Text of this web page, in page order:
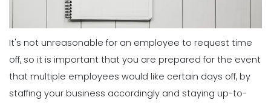
It's not unreasonable for an employee to request time
off, so it is important that you are prepared for the event
that multiple employees would like certain days off, by
staffing your business accordingly and staying up-to-